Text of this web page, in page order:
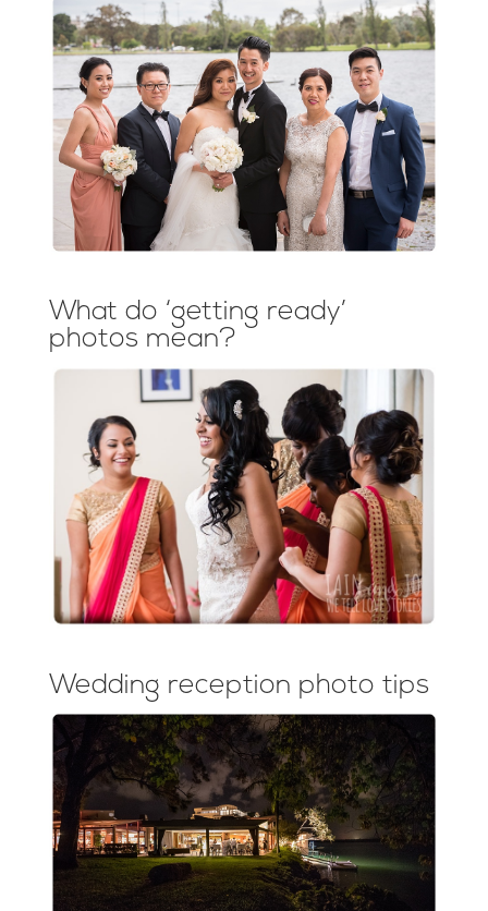
What do ‘getting ready’
photos mean?
Wedding reception photo tips